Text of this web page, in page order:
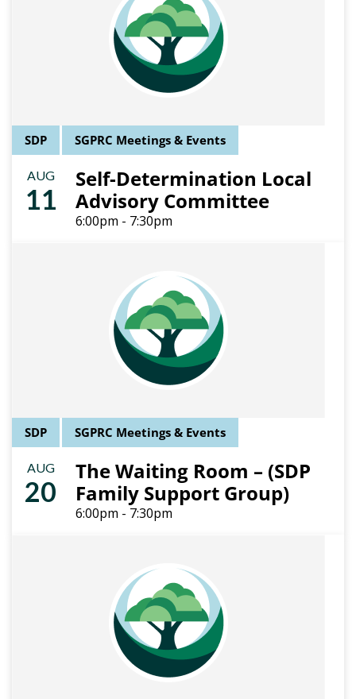
SDP SGPRC Meetings & Events
AUG
11
Self-Determination Local
Advisory Committee
6:00pm - 7:30pm
SDP SGPRC Meetings & Events
AUG
20
The Waiting Room – (SDP
Family Support Group)
6:00pm - 7:30pm